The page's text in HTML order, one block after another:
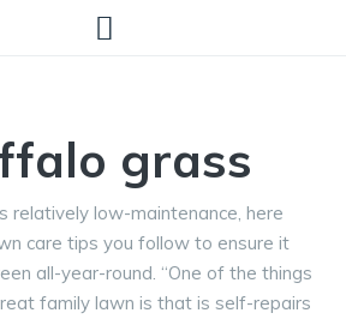
grass
relatively low-maintenance, here
care tips you follow to ensure it
all-year-round. “One of the things
family lawn is that is self-repairs